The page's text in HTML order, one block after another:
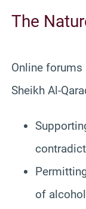
The
Online forums
Sheikh Al-
of